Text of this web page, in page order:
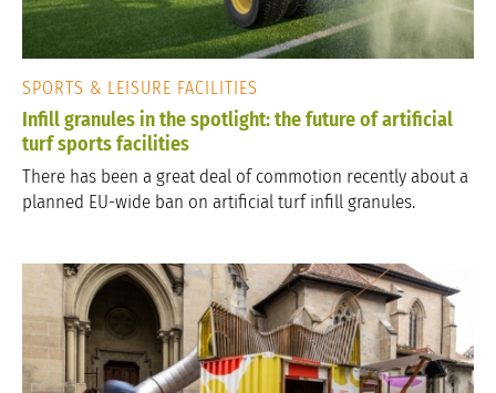
SPORTS & LEISURE FACILITIES
Infill granules in the spotlight: the future of artificial
turf sports facilities
There has been a great deal of commotion recently about a
planned EU-wide ban on artificial turf infill granules.